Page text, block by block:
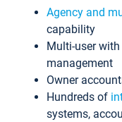
Agency and
capability
Multi-user
management
Owner
Hundreds of
systems,